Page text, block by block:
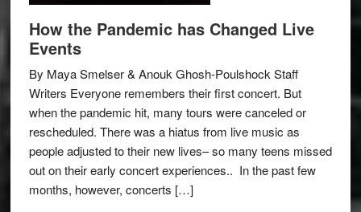
How the Pandemic has Changed Live
Events
By Maya Smelser & Anouk Ghosh-Poulshock Staff
Writers Everyone remembers their first concert. But
when the pandemic hit, many tours were canceled or
rescheduled. There was a hiatus from live music as
people adjusted to their new lives– so many teens missed
out on their early concert experiences.. In the past few
months, however, concerts […]